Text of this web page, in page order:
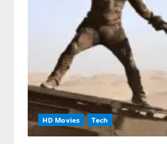
HD Movies Tech